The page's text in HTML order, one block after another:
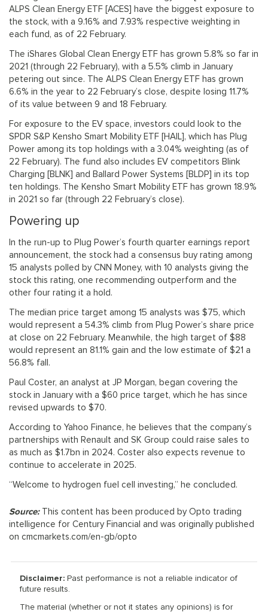
ALPS Clean Energy ETF [ACES] have the biggest exposure to
the stock, with a 9.16% and 7.93% respective weighting in
each fund, as of 22 February.
The iShares Global Clean Energy ETF has grown 5.8% so far in
2021 (through 22 February), with a 5.5% climb in January
petering out since. The ALPS Clean Energy ETF has grown
6.6% in the year to 22 February’s close, despite losing 11.7%
of its value between 9 and 18 February.
For exposure to the EV space, investors could look to the
SPDR S&P Kensho Smart Mobility ETF [HAIL], which has Plug
Power among its top holdings with a 3.04% weighting (as of
22 February). The fund also includes EV competitors Blink
Charging [BLNK] and Ballard Power Systems [BLDP] in its top
ten holdings. The Kensho Smart Mobility ETF has grown 18.9%
in 2021 so far (through 22 February’s close).
Powering up
In the run-up to Plug Power’s fourth quarter earnings report
announcement, the stock had a consensus buy rating among
15 analysts polled by CNN Money, with 10 analysts giving the
stock this rating, one recommending outperform and the
other four rating it a hold.
The median price target among 15 analysts was $75, which
would represent a 54.3% climb from Plug Power’s share price
at close on 22 February. Meanwhile, the high target of $88
would represent an 81.1% gain and the low estimate of $21 a
56.8% fall.
Paul Coster, an analyst at JP Morgan, began covering the
stock in January with a $60 price target, which he has since
revised upwards to $70.
According to Yahoo Finance, he believes that the company’s
partnerships with Renault and SK Group could raise sales to
as much as $1.7bn in 2024. Coster also expects revenue to
continue to accelerate in 2025.
“Welcome to hydrogen fuel cell investing,” he concluded.
Source:This content has been produced by Opto trading
intelligence for Century Financial and was originally published
on cmcmarkets.com/en-gb/opto
Disclaimer: Past performance is not a reliable indicator of
future results.
The material (whether or not it states any opinions) is for